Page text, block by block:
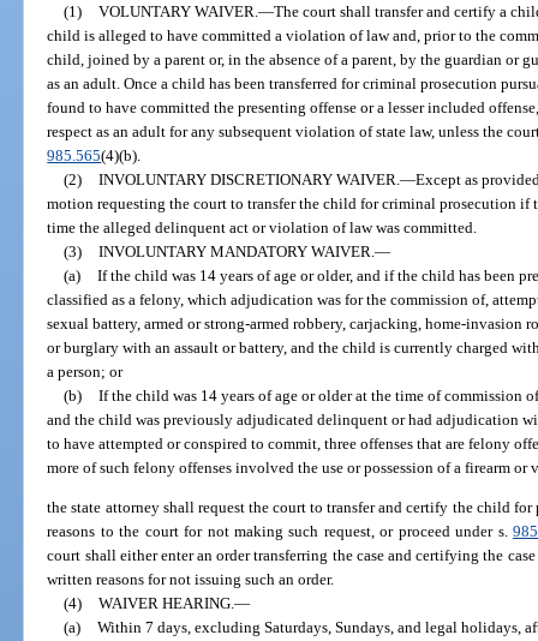
(1) VOLUNTARY WAIVER. —The court shall transfer and certify a
child is alleged to have committed a violation of law and, prior to the
child, joined by a parent or, in the absence of a parent, by the guardian or
as an adult. Once a child has been transferred for criminal prosecution
found to have committed the presenting offense or a lesser included
respect as an adult for any subsequent violation of state law, unless the
985.565(4)(b).
(2) INVOLUNTARY DISCRETIONARY WAIVER. —Except as
motion requesting the court to transfer the child for criminal prosecution if
time the alleged delinquent act or violation of law was committed.
(3) INVOLUNTARY MANDATORY WAIVER. —
(a) If the child was 14 years of age or older, and if the child has been
classified as a felony, which adjudication was for the commission of,
sexual battery, armed or strong-armed robbery, carjacking, home-invasion
or burglary with an assault or battery, and the child is currently charged
a person; or
(b) If the child was 14 years of age or older at the time of commission
and the child was previously adjudicated delinquent or had adjudication
to have attempted or conspired to commit, three offenses that are felony
more of such felony offenses involved the use or possession of a firearm or
the state attorney shall request the court to transfer and certify the child
reasons to the court for not making such request, or proceed under s.
court shall either enter an order transferring the case and certifying the
written reasons for not issuing such an order.
(4) WAIVER HEARING.—
(a) Within 7 days, excluding Saturdays, Sundays, and legal holidays,